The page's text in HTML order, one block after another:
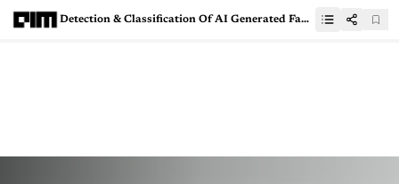
Detection & Classification Of AI Generated Fake News